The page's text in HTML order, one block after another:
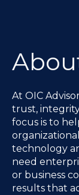
At OIC
trust,
focus is to
technology
need
or business
results that